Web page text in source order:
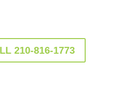
210-816-1773